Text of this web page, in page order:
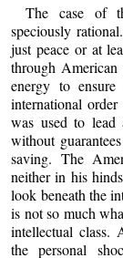
The case of
speciously
just peace or at
through
energy to
international
was used to lead
without
saving. The
neither in his
look beneath the
is not so much
intellectual class.
the personal